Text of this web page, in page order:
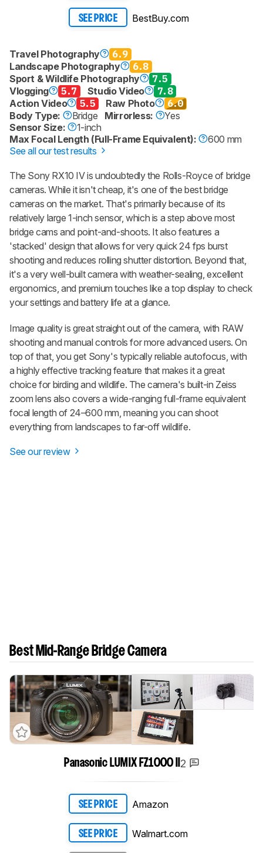
SEE PRICE BestBuy.com
Travel Photography
6.9
Landscape Photography
6.8
Sport & Wildlife Photography
7.5
Vlogging
5.7 Studio Video
7.8
Action Video
5.5 Raw Photo
6.0
Body Type:
Bridge Mirrorless:
Yes
Sensor Size:
1-inch
Max Focal Length (Full-Frame Equivalent):
600 mm
See all our test results
The Sony RX10 IV is undoubtedly the Rolls-Royce of bridge
cameras. While it isn't cheap, it's one of the best bridge
cameras on the market. That's primarily because of its
relatively large 1-inch sensor, which is a step above most
bridge cams and point-and-shoots. It also features a
'stacked' design that allows for very quick 24 fps burst
shooting and reduces rolling shutter distortion. Beyond that,
it's a very well-built camera with weather-sealing, excellent
ergonomics, and premium touches like a top display to check
your settings and battery life at a glance.
Image quality is great straight out of the camera, with RAW
shooting and manual controls for more advanced users. On
top of that, you get Sony's typically reliable autofocus, with
a highly effective tracking feature that makes it a great
choice for birding and wildlife. The camera's built-in Zeiss
zoom lens also covers a wide-ranging full-frame equivalent
focal length of 24–600 mm, meaning you can shoot
everything from landscapes to far-off wildlife.
See our review
Best Mid-Range Bridge Camera
Panasonic LUMIX FZ1000 II 2
SEE PRICE Amazon
SEE PRICE Walmart.com